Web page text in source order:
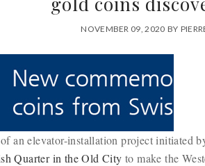
NOVEMBER 09, 2020 BY
an elevator-installation project initiated
Quarter in the Old City to make the